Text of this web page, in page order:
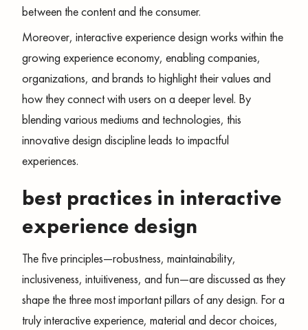
between the content and the consumer.
Moreover, interactive experience design works within the
growing experience economy, enabling companies,
organizations, and brands to highlight their values and
how they connect with users on a deeper level. By
blending various mediums and technologies, this
innovative design discipline leads to impactful
experiences.
best practices in interactive
experience design
The five principles—robustness, maintainability,
inclusiveness, intuitiveness, and fun—are discussed as they
shape the three most important pillars of any design. For a
truly interactive experience, material and decor choices,